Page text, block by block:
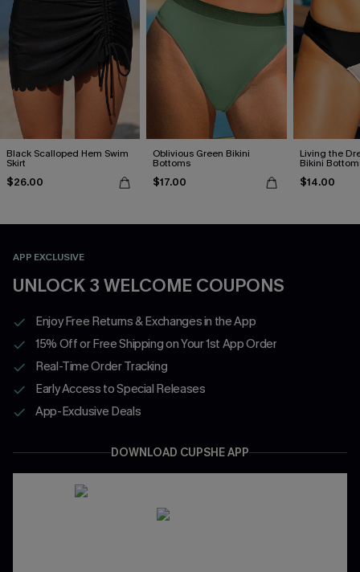
Black Scalloped Hem Swim
Skirt
$26.00
Oblivious Green Bikini
Bottoms
$17.00
Living the
Bikini
$14.00
APP EXCLUSIVE
UNLOCK 3 WELCOME COUPONS
Enjoy Free Returns & Exchanges in the App
15% Off or Free Shipping on Your 1st App Order
Real-Time Order Tracking
Early Access to Special Releases
App-Exclusive Deals
DOWNLOAD CUPSHE APP